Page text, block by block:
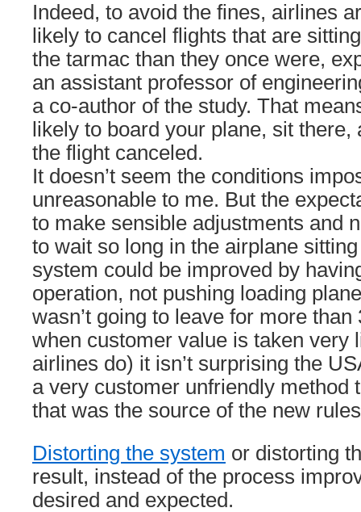
Indeed, to avoid the fines, airlines
likely to cancel flights that are
the tarmac than they once were,
an assistant professor of
a co-author of the study. That
likely to board your plane, sit there,
the flight canceled.
It doesn’t seem the conditions
unreasonable to me. But the
to make sensible adjustments and
to wait so long in the airplane
system could be improved by
operation, not pushing loading
wasn’t going to leave for more
when customer value is taken very
airlines do) it isn’t surprising the
a very customer unfriendly method
that was the source of the new
Distorting the system or distorting
result, instead of the process
desired and expected.